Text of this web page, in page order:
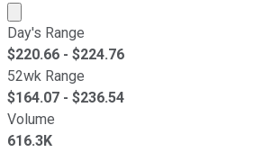
Market cap calculated using
Day's Range
$220.66 - $224.76
52wk Range
$164.07 - $236.54
Volume
616.3K